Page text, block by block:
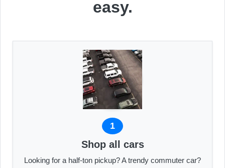
easy.
1
Shop all cars
Looking for a half-ton pickup? A trendy commuter car?